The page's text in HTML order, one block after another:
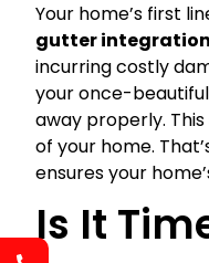
Your home’s first
gutter integration
incurring costly
your once-
away properly.
of your home.
ensures your
Is It